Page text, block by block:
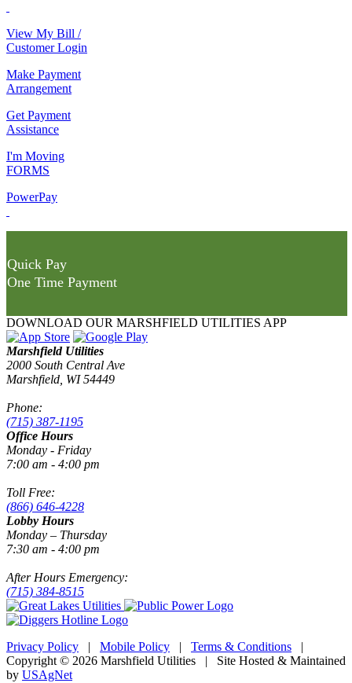
View My Bill /
Customer Login
Make Payment
Arrangement
Get Payment
Assistance
I'm Moving
FORMS
PowerPay
Quick Pay
One Time Payment
DOWNLOAD OUR MARSHFIELD UTILITIES APP
Marshfield Utilities
2000 South Central Ave
Marshfield, WI 54449
Phone:
(715) 387-1195
Office Hours
Monday - Friday
7:00 am - 4:00 pm
Toll Free:
(866) 646-4228
Lobby Hours
Monday – Thursday
7:30 am - 4:00 pm
After Hours Emergency:
(715) 384-8515
Privacy Policy | Mobile Policy | Terms & Conditions |
Copyright © 2026 Marshfield Utilities | Site Hosted & Maintained
by USAgNet